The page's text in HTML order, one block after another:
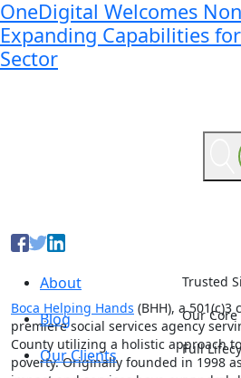
OneDigital Welcomes
Expanding Capabilities
Sector
About
Blog
Our Clients
Trusted
Our Core
Full
Boca Helping Hands (BHH), a
premiere social services agency
County utilizing a holistic approach
poverty. Originally founded in 1998 as